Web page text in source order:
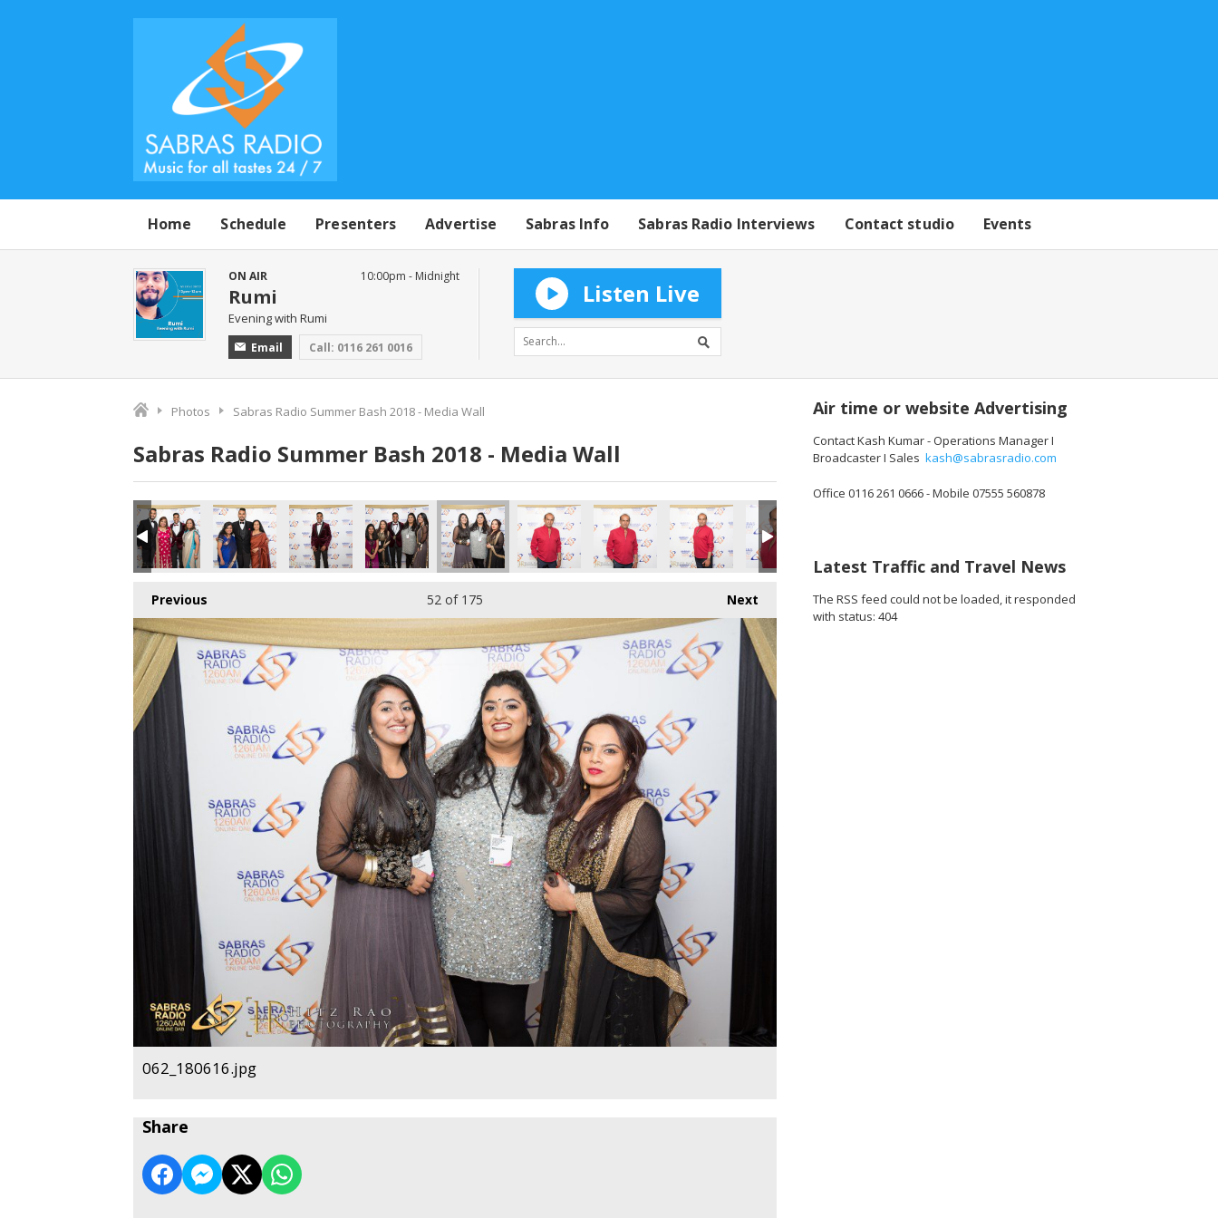
Home Schedule Presenters Advertise Sabras Info Sabras Radio Interviews Contact studio Events
ON AIR
Rumi
Evening with Rumi
Email Call: 0116 261 0016
10:00pm - Midnight
Listen Live
Photos Sabras Radio Summer Bash 2018 - Media Wall
Sabras Radio Summer Bash 2018 - Media Wall
178_180616.jpg179_180616.jpg180_180616.jpg181_180616.jpg182_180616.jpg183_180616.jpg184_180616.jpg185_180616.jpg186_180616.jpg187_180616.jpg
Previous Next
52 of 175
062_180616.jpg
Share
Air time or website Advertising
Contact Kash Kumar - Operations Manager I
Broadcaster I Sales kash@sabrasradio.com
Office 0116 261 0666 - Mobile 07555 560878
Latest Traffic and Travel News
The RSS feed could not be loaded, it responded
with status: 404